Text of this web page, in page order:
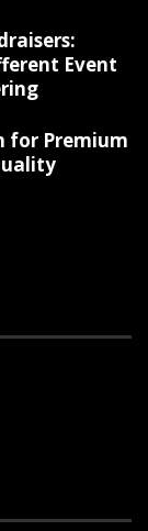
Event
for Premium